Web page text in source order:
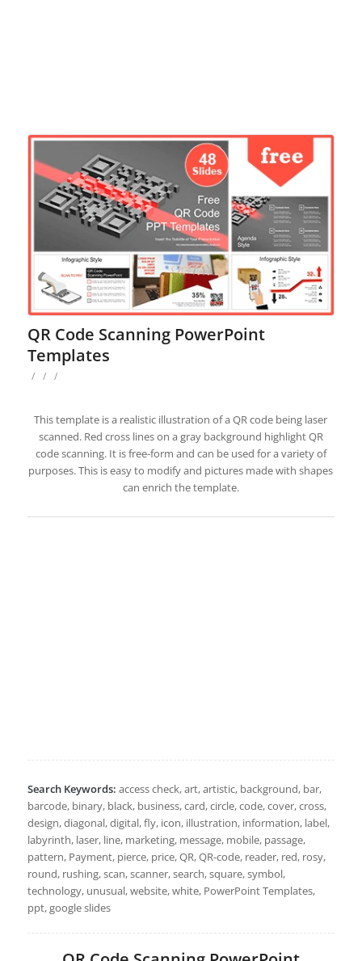
QR Code Scanning PowerPoint
Templates
/ / /
This template is a realistic illustration of a QR code being laser
scanned. Red cross lines on a gray background highlight QR
code scanning. It is free-form and can be used for a variety of
purposes. This is easy to modify and pictures made with shapes
can enrich the template.
Search Keywords: access check, art, artistic, background, bar,
barcode, binary, black, business, card, circle, code, cover, cross,
design, diagonal, digital, fly, icon, illustration, information, label,
labyrinth, laser, line, marketing, message, mobile, passage,
pattern, Payment, pierce, price, QR, QR-code, reader, red, rosy,
round, rushing, scan, scanner, search, square, symbol,
technology, unusual, website, white, PowerPoint Templates,
ppt, google slides